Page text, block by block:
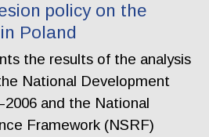
policy on the
Poland
the results of the analysis
National Development
and the National
Framework (NSRF)